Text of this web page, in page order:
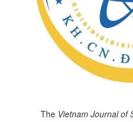
The Vietnam Journal of